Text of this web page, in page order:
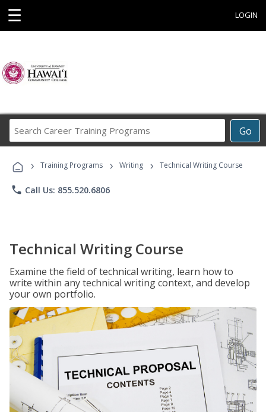
☰ LOGIN
Go
Career
Programs
› Training Programs › Writing › Technical Writing Course
phone Call Us: 855.520.6806
Technical Writing Course
Examine the field of technical writing, learn how to
write within any technical writing context, and develop
your own portfolio.